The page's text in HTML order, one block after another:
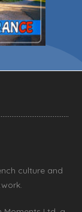
culture and